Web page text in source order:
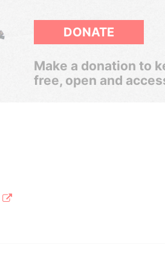
DONATE
Make a donation to
free, open and